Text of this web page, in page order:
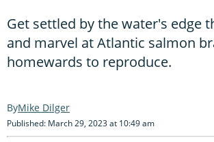
Get settled by the water's edge
and marvel at Atlantic salmon
homewards to reproduce.
Mike Dilger
Published: March 29, 2023 at 10:49 am